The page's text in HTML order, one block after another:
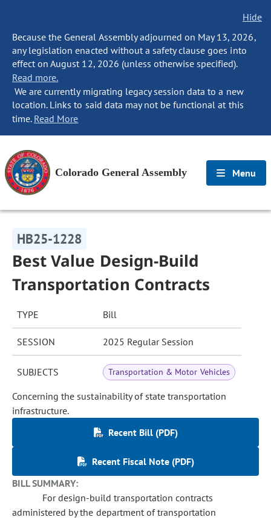
Hide
Because the General Assembly adjourned on May 13, 2026,
any legislation enacted without a safety clause goes into
effect on August 12, 2026 (unless otherwise specified).
Read more.
We are currently migrating legacy session data to a new
location. Links to said data may not be functional at this
time. Read More
Colorado General Assembly Menu
HB25-1228
Best Value Design-Build
Transportation Contracts
TYPE Bill
SESSION 2025 Regular Session
SUBJECTS Transportation & Motor Vehicles
Concerning the sustainability of state transportation
infrastructure.
Recent Bill (PDF)
Recent Fiscal Note (PDF)
BILL SUMMARY:
For design-build transportation contracts
administered by the department of transportation